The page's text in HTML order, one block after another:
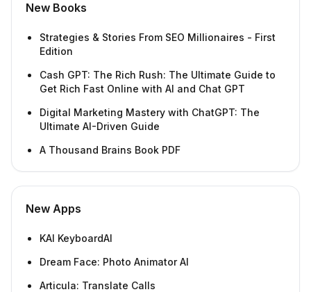
New Books
Strategies & Stories From SEO Millionaires - First
Edition
Cash GPT: The Rich Rush: The Ultimate Guide to
Get Rich Fast Online with AI and Chat GPT
Digital Marketing Mastery with ChatGPT: The
Ultimate AI-Driven Guide
A Thousand Brains Book PDF
New Apps
KAI KeyboardAI
Dream Face: Photo Animator AI
Articula: Translate Calls